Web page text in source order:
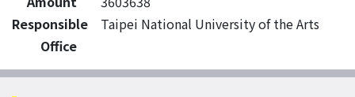
Responsible
Office
Taipei National University of the Arts